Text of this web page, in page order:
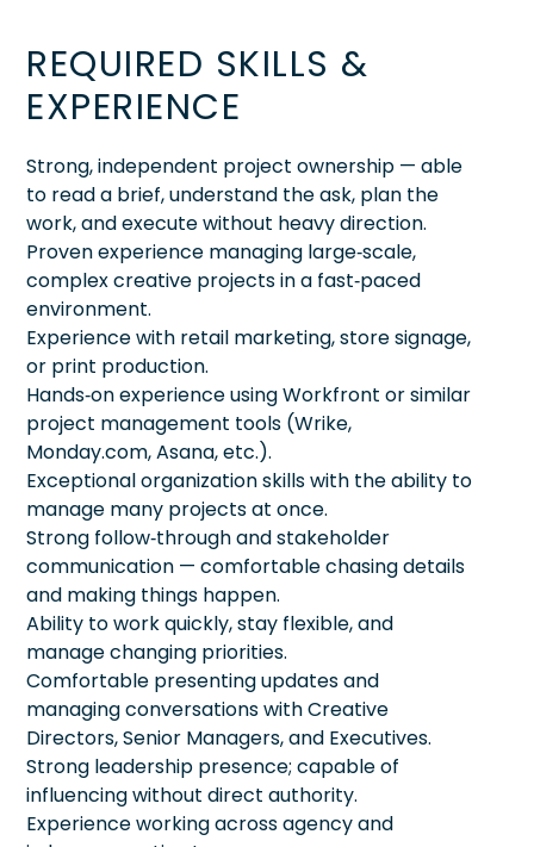
REQUIRED SKILLS &
EXPERIENCE
Strong, independent project ownership — able
to read a brief, understand the ask, plan the
work, and execute without heavy direction.
Proven experience managing large‑scale,
complex creative projects in a fast‑paced
environment.
Experience with retail marketing, store signage,
or print production.
Hands‑on experience using Workfront or similar
project management tools (Wrike,
Monday.com, Asana, etc.).
Exceptional organization skills with the ability to
manage many projects at once.
Strong follow‑through and stakeholder
communication — comfortable chasing details
and making things happen.
Ability to work quickly, stay flexible, and
manage changing priorities.
Comfortable presenting updates and
managing conversations with Creative
Directors, Senior Managers, and Executives.
Strong leadership presence; capable of
influencing without direct authority.
Experience working across agency and